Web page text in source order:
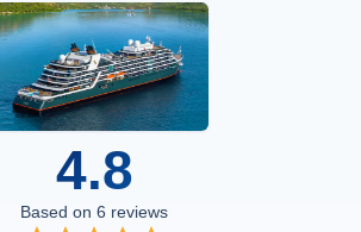
4.8
Based on 6 reviews